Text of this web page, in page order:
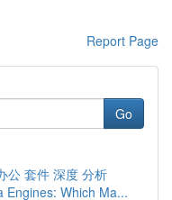
Report Page
Go
公 套件 深度 分析
Engines: Which Ma...